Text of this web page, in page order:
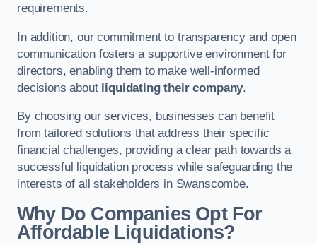
requirements.
In addition, our commitment to transparency and open
communication fosters a supportive environment for
directors, enabling them to make well-informed
decisions about liquidating their company.
By choosing our services, businesses can benefit
from tailored solutions that address their specific
financial challenges, providing a clear path towards a
successful liquidation process while safeguarding the
interests of all stakeholders in Swanscombe.
Why Do Companies Opt For
Affordable Liquidations?